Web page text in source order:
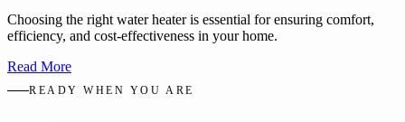
Choosing the right water heater is essential for ensuring comfort,
efficiency, and cost-effectiveness in your home.
Read More
READY WHEN YOU ARE